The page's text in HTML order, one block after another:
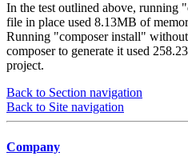
In the test outlined above, running
file in place used 8.13MB of
Running "composer install"
composer to generate it used
project.
Back to Section navigation
Back to Site navigation
Company